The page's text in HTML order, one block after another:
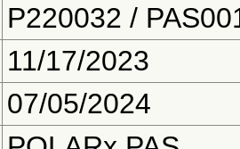
P220032 /
11/17/2023
07/05/2024